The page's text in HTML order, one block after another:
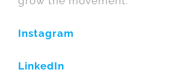
Instagram
LinkedIn